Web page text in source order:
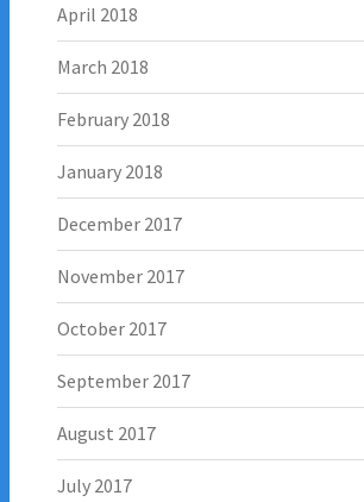
April 2018
March 2018
February 2018
January 2018
December 2017
November 2017
October 2017
September 2017
August 2017
July 2017